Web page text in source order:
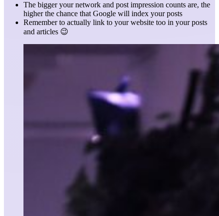
The bigger your network and post impression counts are, the
higher the chance that Google will index your posts
Remember to actually link to your website too in your posts
and articles 😉